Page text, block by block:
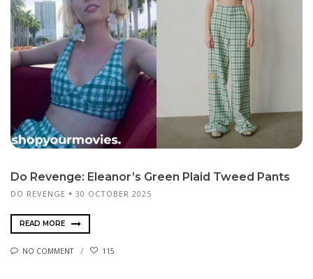
Do Revenge: Eleanor’s Green Plaid Tweed Pants
DO REVENGE 30 OCTOBER 2025
READ MORE
NO COMMENT 115